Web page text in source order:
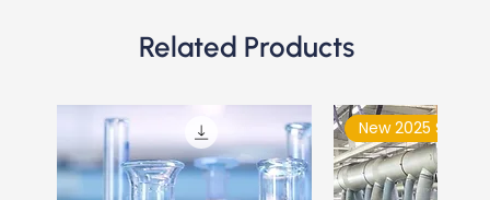
Related Products
New 2025